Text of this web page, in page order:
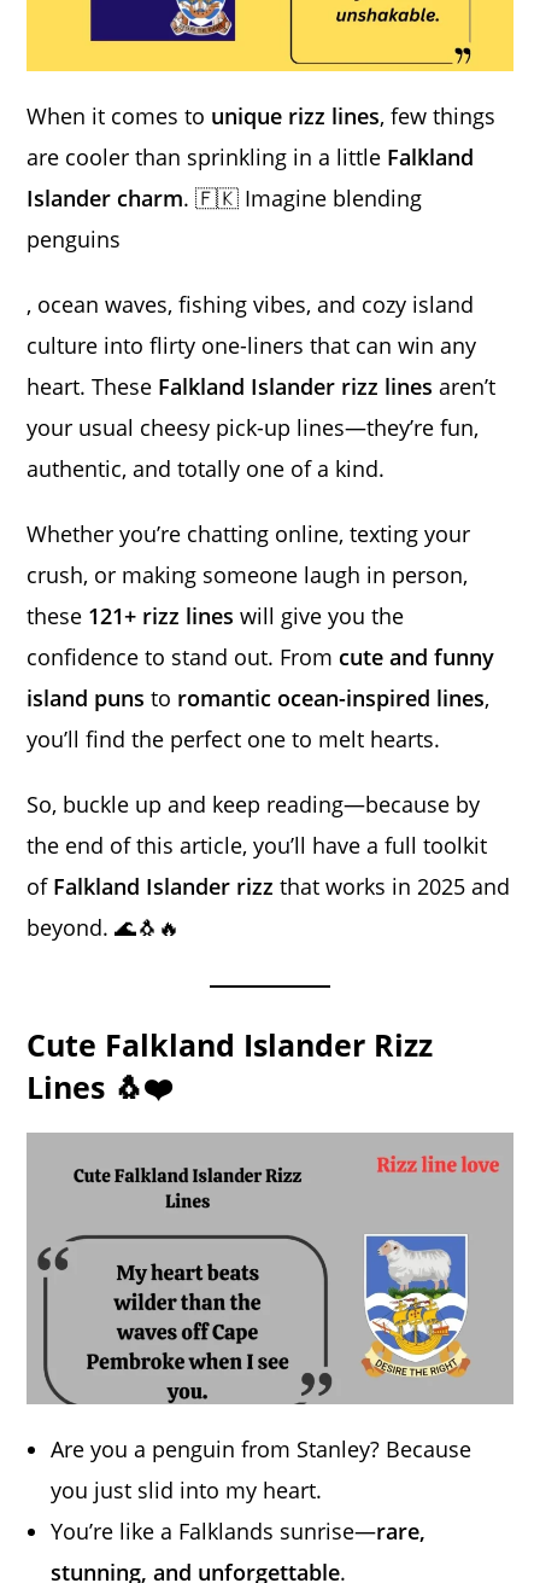
When it comes to unique rizz lines, few things
are cooler than sprinkling in a little Falkland
Islander charm. 🇫🇰 Imagine blending
penguins
, ocean waves, fishing vibes, and cozy island
culture into flirty one-liners that can win any
heart. These Falkland Islander rizz lines aren’t
your usual cheesy pick-up lines—they’re fun,
authentic, and totally one of a kind.
Whether you’re chatting online, texting your
crush, or making someone laugh in person,
these 121+ rizz lines will give you the
confidence to stand out. From cute and funny
island puns to romantic ocean-inspired lines,
you’ll find the perfect one to melt hearts.
So, buckle up and keep reading—because by
the end of this article, you’ll have a full toolkit
of Falkland Islander rizz that works in 2025 and
beyond. 🌊🐧🔥
Cute Falkland Islander Rizz
Lines 🐧❤️
Are you a penguin from Stanley? Because
you just slid into my heart.
You’re like a Falklands sunrise—rare,
stunning, and unforgettable.